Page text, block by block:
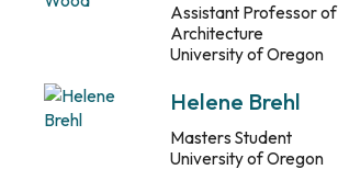
Assistant Professor of
Architecture
University of Oregon
Helene Brehl
Masters Student
University of Oregon